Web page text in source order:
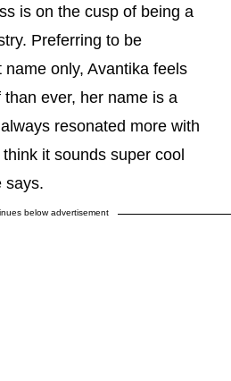
is on the cusp of being a
Preferring to be
only, Avantika feels
ever, her name is a
resonated more with
it sounds super cool
says.
below advertisement